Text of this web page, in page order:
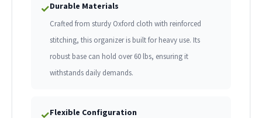
✓Durable Materials
Crafted from sturdy Oxford cloth with reinforced
stitching, this organizer is built for heavy use. Its
robust base can hold over 60 lbs, ensuring it
withstands daily demands.
✓Flexible Configuration